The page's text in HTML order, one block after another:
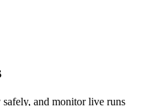
and monitor live runs